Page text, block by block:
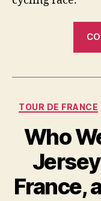
TOUR DE FRANCE
Who
France,